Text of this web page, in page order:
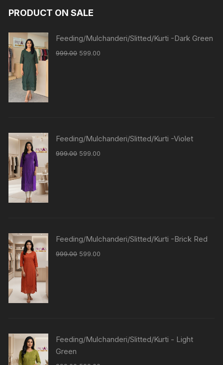
PRODUCT ON SALE
Feeding/Mulchanderi/Slitted/Kurti -Dark Green
999.00 599.00
Feeding/Mulchanderi/Slitted/Kurti -Violet
999.00 599.00
Feeding/Mulchanderi/Slitted/Kurti -Brick Red
999.00 599.00
Feeding/Mulchanderi/Slitted/Kurti - Light
Green